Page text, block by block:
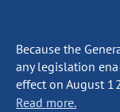
Because the
any legislation
effect on August
Read more.